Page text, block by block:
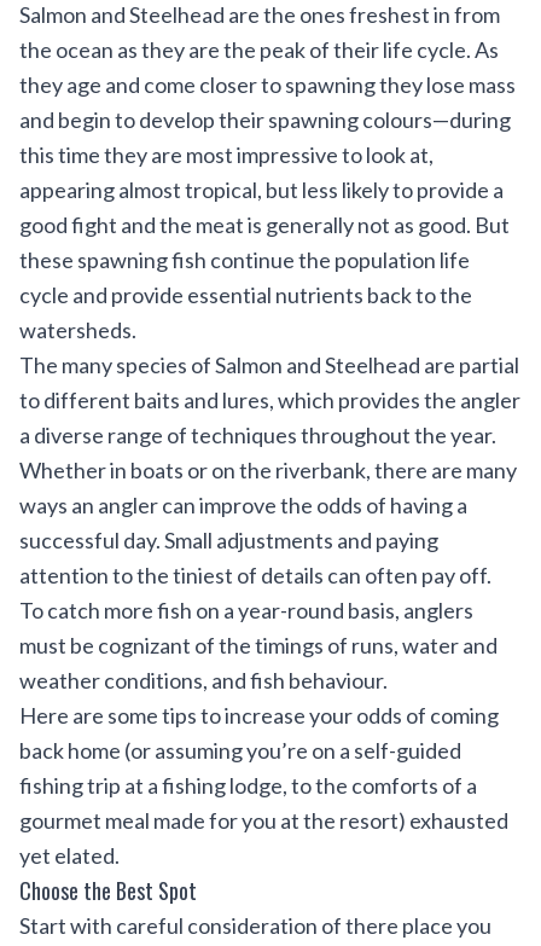
Salmon and Steelhead are the ones freshest in from
the ocean as they are the peak of their life cycle. As
they age and come closer to spawning they lose mass
and begin to develop their spawning colours—during
this time they are most impressive to look at,
appearing almost tropical, but less likely to provide a
good fight and the meat is generally not as good. But
these spawning fish continue the population life
cycle and provide essential nutrients back to the
watersheds.
The many species of Salmon and Steelhead are partial
to different baits and lures, which provides the angler
a diverse range of techniques throughout the year.
Whether in boats or on the riverbank, there are many
ways an angler can improve the odds of having a
successful day. Small adjustments and paying
attention to the tiniest of details can often pay off.
To catch more fish on a year-round basis, anglers
must be cognizant of the timings of runs, water and
weather conditions, and fish behaviour.
Here are some tips to increase your odds of coming
back home (or assuming you’re on a self-guided
fishing trip at a fishing lodge, to the comforts of a
gourmet meal made for you at the resort) exhausted
yet elated.
Choose the Best Spot
Start with careful consideration of there place you